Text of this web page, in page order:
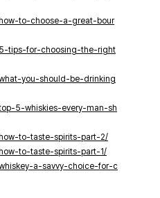
to-choose-a-great-bour
5-tips-for-choosing-the-right
you-should-be-drinking
5-whiskies-every-man-sh
to-taste-spirits-part-2/
to-taste-spirits-part-1/
a-savvy-choice-for-c